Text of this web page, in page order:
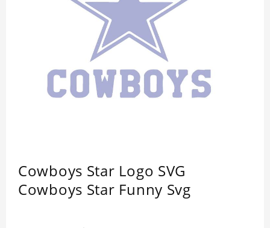
Cowboys Star Logo SVG
Cowboys Star Funny Svg